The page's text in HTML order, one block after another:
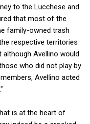
to the Lucchese and
that most of the
family-owned trash
respective territories
Avellino would
who did not play by
Avellino acted
is at the heart of